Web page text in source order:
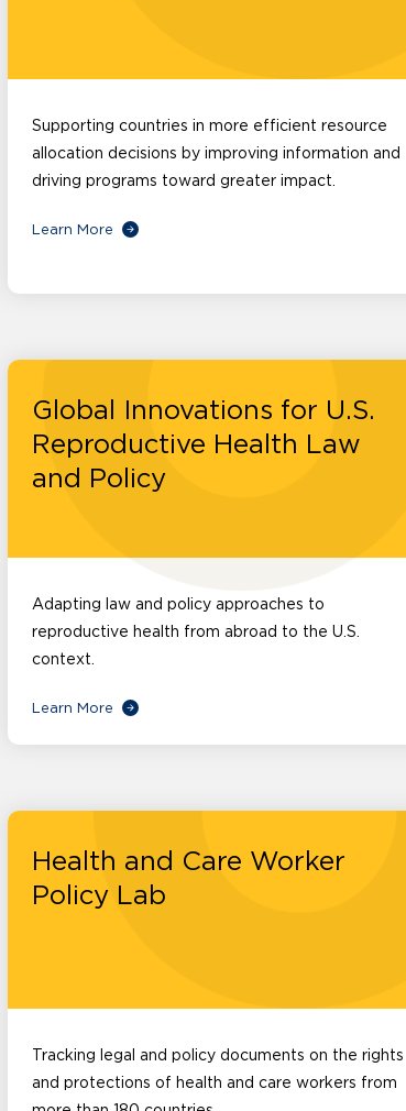
Supporting countries in more efficient resource
allocation decisions by improving information and
driving programs toward greater impact.
Learn More
Global Innovations for U.S.
Reproductive Health Law
and Policy
Adapting law and policy approaches to
reproductive health from abroad to the U.S.
context.
Learn More
Health and Care Worker
Policy Lab
Tracking legal and policy documents on the rights
and protections of health and care workers from